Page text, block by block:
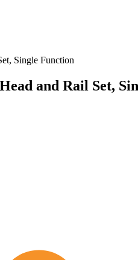
Single Function
and Rail Set,